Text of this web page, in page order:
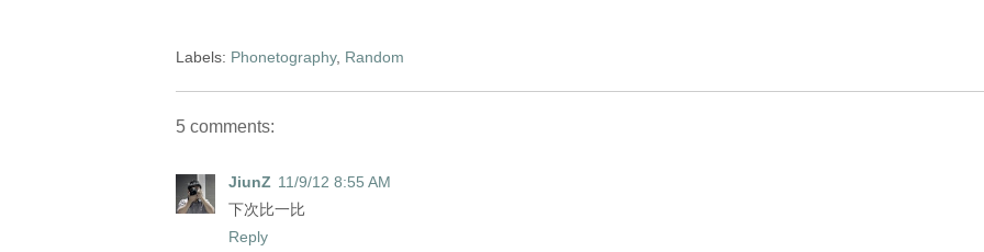
Labels: Phonetography, Random
5 comments:
JiunZ 11/9/12 8:55 AM
下次比一比
Reply